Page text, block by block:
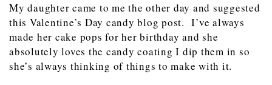
My daughter came to me the other day and suggested
this Valentine’s Day candy blog post. I’ve always
made her cake pops for her birthday and she
absolutely loves the candy coating I dip them in so
she’s always thinking of things to make with it.